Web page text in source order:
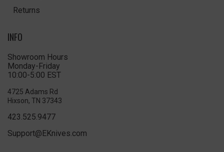
Returns
INFO
Showroom Hours
Monday-Friday
10:00-5:00 EST
4725 Adams Rd
Hixson, TN 37343
423.525.9477
Support@EKnives.com